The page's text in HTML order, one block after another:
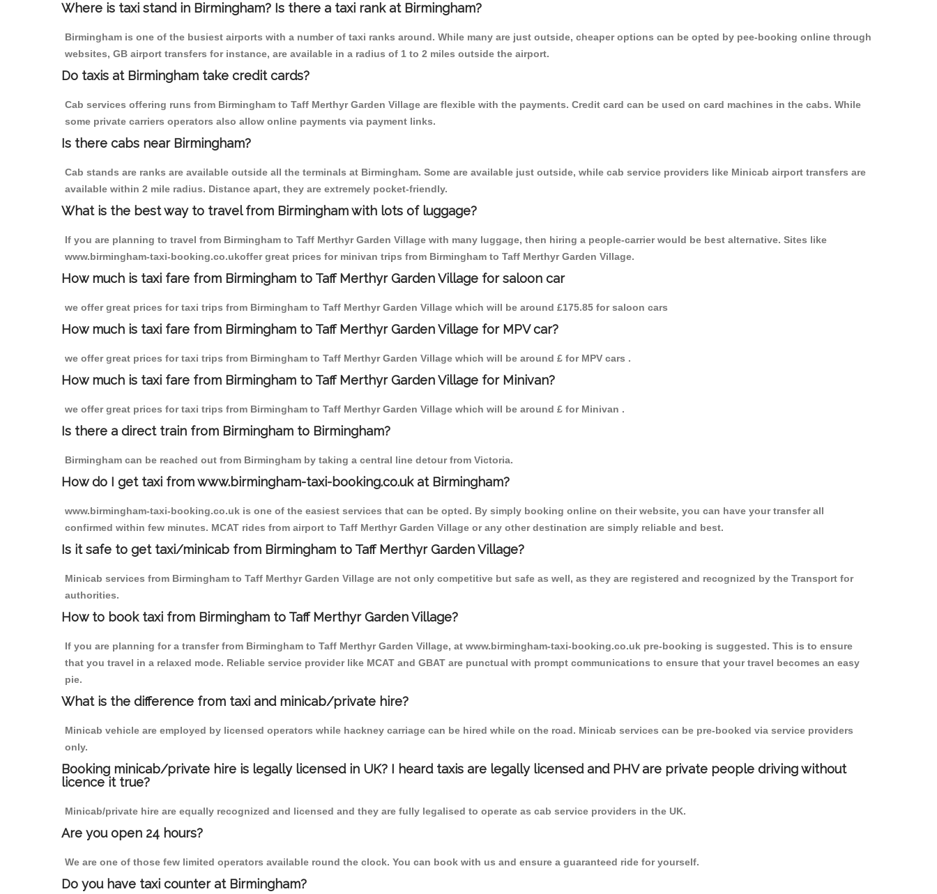
Where is taxi stand in Birmingham? Is there a taxi rank at Birmingham?
Birmingham is one of the busiest airports with a number of taxi ranks around. While many are just outside, cheaper options can be opted by pee-booking online through
websites, GB airport transfers for instance, are available in a radius of 1 to 2 miles outside the airport.
Do taxis at Birmingham take credit cards?
Cab services offering runs from Birmingham to Taff Merthyr Garden Village are flexible with the payments. Credit card can be used on card machines in the cabs. While
some private carriers operators also allow online payments via payment links.
Is there cabs near Birmingham?
Cab stands are ranks are available outside all the terminals at Birmingham. Some are available just outside, while cab service providers like Minicab airport transfers are
available within 2 mile radius. Distance apart, they are extremely pocket-friendly.
What is the best way to travel from Birmingham with lots of luggage?
If you are planning to travel from Birmingham to Taff Merthyr Garden Village with many luggage, then hiring a people-carrier would be best alternative. Sites like
www.birmingham-taxi-booking.co.ukoffer great prices for minivan trips from Birmingham to Taff Merthyr Garden Village.
How much is taxi fare from Birmingham to Taff Merthyr Garden Village for saloon car
we offer great prices for taxi trips from Birmingham to Taff Merthyr Garden Village which will be around £175.85 for saloon cars
How much is taxi fare from Birmingham to Taff Merthyr Garden Village for MPV car?
we offer great prices for taxi trips from Birmingham to Taff Merthyr Garden Village which will be around £ for MPV cars .
How much is taxi fare from Birmingham to Taff Merthyr Garden Village for Minivan?
we offer great prices for taxi trips from Birmingham to Taff Merthyr Garden Village which will be around £ for Minivan .
Is there a direct train from Birmingham to Birmingham?
Birmingham can be reached out from Birmingham by taking a central line detour from Victoria.
How do I get taxi from www.birmingham-taxi-booking.co.uk at Birmingham?
www.birmingham-taxi-booking.co.uk is one of the easiest services that can be opted. By simply booking online on their website, you can have your transfer all
confirmed within few minutes. MCAT rides from airport to Taff Merthyr Garden Village or any other destination are simply reliable and best.
Is it safe to get taxi/minicab from Birmingham to Taff Merthyr Garden Village?
Minicab services from Birmingham to Taff Merthyr Garden Village are not only competitive but safe as well, as they are registered and recognized by the Transport for
authorities.
How to book taxi from Birmingham to Taff Merthyr Garden Village?
If you are planning for a transfer from Birmingham to Taff Merthyr Garden Village, at www.birmingham-taxi-booking.co.uk pre-booking is suggested. This is to ensure
that you travel in a relaxed mode. Reliable service provider like MCAT and GBAT are punctual with prompt communications to ensure that your travel becomes an easy
pie.
What is the difference from taxi and minicab/private hire?
Minicab vehicle are employed by licensed operators while hackney carriage can be hired while on the road. Minicab services can be pre-booked via service providers
only.
Booking minicab/private hire is legally licensed in UK? I heard taxis are legally licensed and PHV are private people driving without
licence it true?
Minicab/private hire are equally recognized and licensed and they are fully legalised to operate as cab service providers in the UK.
Are you open 24 hours?
We are one of those few limited operators available round the clock. You can book with us and ensure a guaranteed ride for yourself.
Do you have taxi counter at Birmingham?